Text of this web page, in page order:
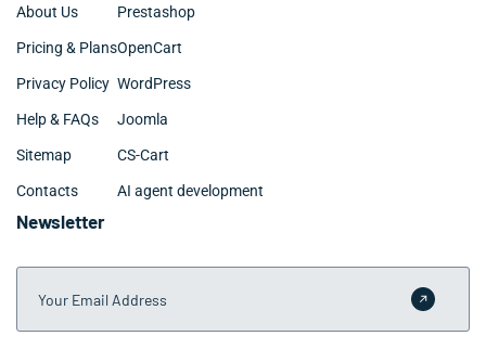
About Us
Pricing & Plans
Privacy Policy
Help & FAQs
Sitemap
Contacts
Prestashop
OpenCart
WordPress
Joomla
CS-Cart
AI agent development
Newsletter
Your Email Address
Submit